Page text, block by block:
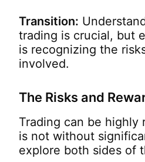
Transition:
trading is crucial, but
is recognizing the
involved.
The Risks and
Trading can be highly
is not without
explore both sides of